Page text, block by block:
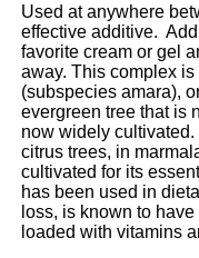
Used at anywhere
effective additive.
favorite cream or gel
away. This complex
(subspecies amara),
evergreen tree that is
now widely cultivated.
citrus trees, in
cultivated for its
has been used in
loss, is known to
loaded with vitamins